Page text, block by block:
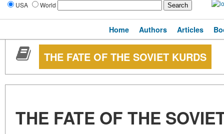
USA World
Home Authors Articles
THE FATE OF THE SOVIET KURDS
THE FATE OF THE